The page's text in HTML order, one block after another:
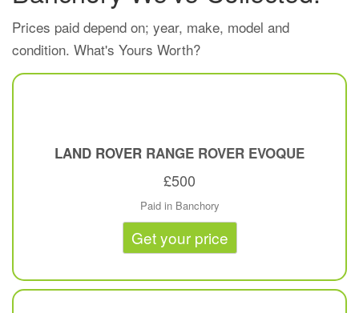
Prices paid depend on; year, make, model and
condition. What's Yours Worth?
LAND ROVER RANGE ROVER EVOQUE
£500
Paid in Banchory
Get your price